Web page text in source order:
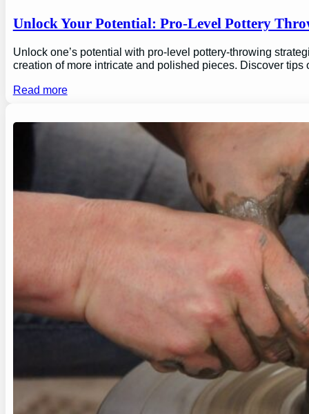
Unlock Your Potential: Pro-Level Pottery
Unlock one’s potential with pro-level pottery-throwing
creation of more intricate and polished pieces. Discover
Read more